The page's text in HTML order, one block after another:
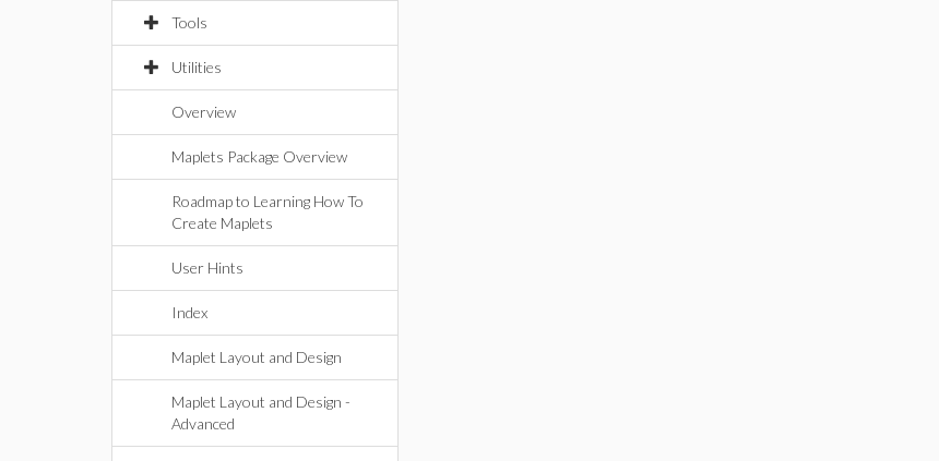
Tools
Utilities
Overview
Maplets Package Overview
Roadmap to Learning How To
Create Maplets
User Hints
Index
Maplet Layout and Design
Maplet Layout and Design -
Advanced